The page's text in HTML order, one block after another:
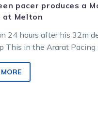
pacer produces a
at Melton
24 hours after his 32m
This in the Ararat Pacing